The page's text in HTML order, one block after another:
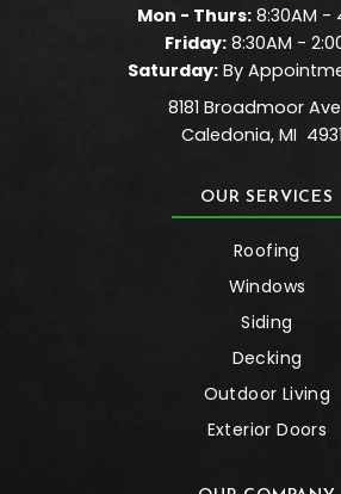
Mon - Thurs: 8:30AM -
Friday: 8:30AM -
Saturday: By
8181 Broadmoor
Caledonia, MI
OUR SERVICES
Roofing
Windows
Siding
Decking
Outdoor Living
Exterior Doors